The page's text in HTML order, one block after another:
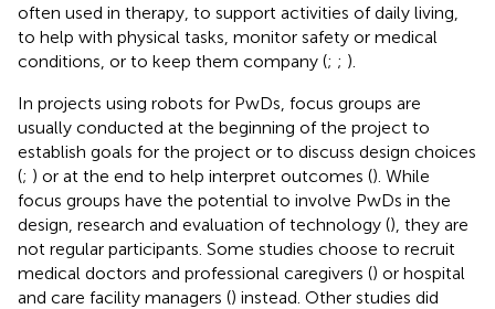
often used in therapy, to support activities of daily living,
to help with physical tasks, monitor safety or medical
conditions, or to keep them company (; ; ).
In projects using robots for PwDs, focus groups are
usually conducted at the beginning of the project to
establish goals for the project or to discuss design choices
(; ) or at the end to help interpret outcomes (). While
focus groups have the potential to involve PwDs in the
design, research and evaluation of technology (), they are
not regular participants. Some studies choose to recruit
medical doctors and professional caregivers () or hospital
and care facility managers () instead. Other studies did